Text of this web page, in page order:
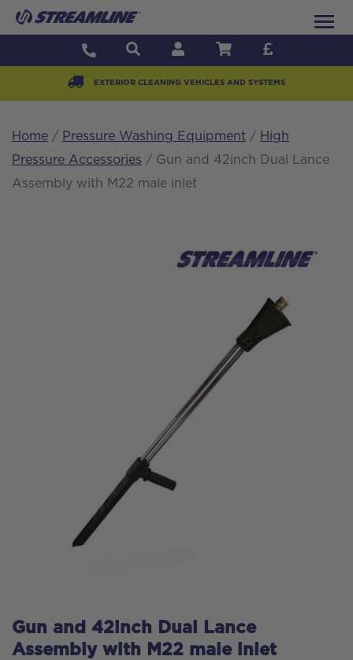
EXTERIOR CLEANING VEHICLES AND SYSTEMS
Home / Pressure Washing Equipment / High
Pressure Accessories / Gun and 42inch Dual Lance
Assembly with M22 male inlet
Gun and 42inch Dual Lance
Assembly with M22 male inlet